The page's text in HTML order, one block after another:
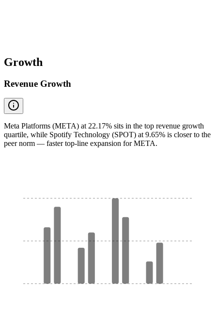
Growth
Revenue Growth
Meta Platforms (META) at 22.17% sits in the top revenue growth
quartile, while Spotify Technology (SPOT) at 9.65% is closer to the
peer norm — faster top-line expansion for META.